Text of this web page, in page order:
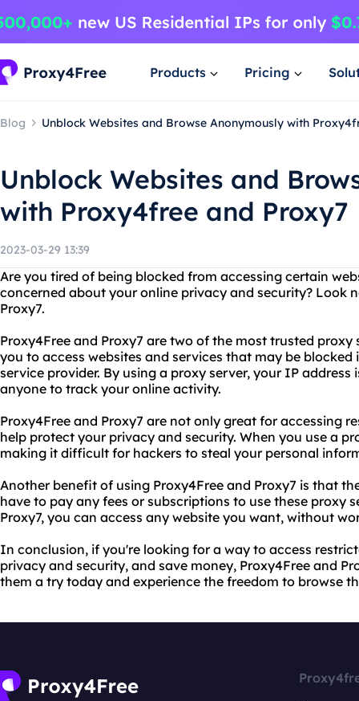
Products Pricing
Blog Unblock Websites and Browse Anonymously with
Unblock Websites and
with Proxy4free and Proxy7
2023-03-29 13:39
Are you tired of being blocked from accessing certain
concerned about your online privacy and security? Look
Proxy7.
Proxy4Free and Proxy7 are two of the most trusted
you to access websites and services that may be
service provider. By using a proxy server, your IP
anyone to track your online activity.
Proxy4Free and Proxy7 are not only great for accessing
help protect your privacy and security. When you use a
making it difficult for hackers to steal your personal
Another benefit of using Proxy4Free and Proxy7 is that
have to pay any fees or subscriptions to use these proxy
Proxy7, you can access any website you want, without
In conclusion, if you're looking for a way to access
privacy and security, and save money, Proxy4Free and
them a try today and experience the freedom to browse